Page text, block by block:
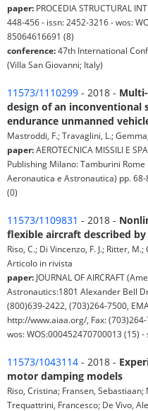
paper: PROCEDIA STRUCTURAL
448-456 - issn: 2452-3216 - wos:
85064616691 (8)
conference:47th International
(Villa San Giovanni; Italy)
11573/1110299 - 2018 -
design of an inconventional
endurance unmanned
Mastroddi, F.; Travaglini, L.;
paper:AEROTECNICA MISSILI E
Publishing Milano: Tamburini
Aeronautica e Astronautica) pp.
(0)
11573/1109831 - 2018 -
flexible aircraft described
Riso, C.; Di Vincenzo, F. J.; Ritter,
Articolo in rivista
paper: JOURNAL OF AIRCRAFT
Astronautics:1801 Alexander Bell
(800)639-2422, (703)264-7500,
http://www.aiaa.org/, Fax:
wos: WOS:000452470700013 (15)
11573/1043114 - 2018 -
motor damping models
Riso, Cristina; Fransen,
Trequattrini, Francesco; De Vivo,